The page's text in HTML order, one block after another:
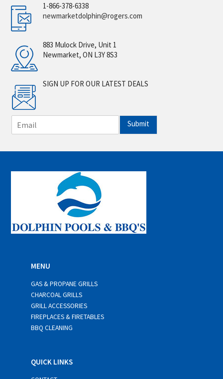
1-866-378-6338
newmarketdolphin@rogers.com
883 Mulock Drive, Unit 1
Newmarket, ON L3Y 8S3
SIGN UP FOR OUR LATEST DEALS
m
i
*
Submit
MENU
GAS & PROPANE GRILLS
CHARCOAL GRILLS
GRILL ACCESSORIES
FIREPLACES & FIRETABLES
BBQ CLEANING
QUICK LINKS